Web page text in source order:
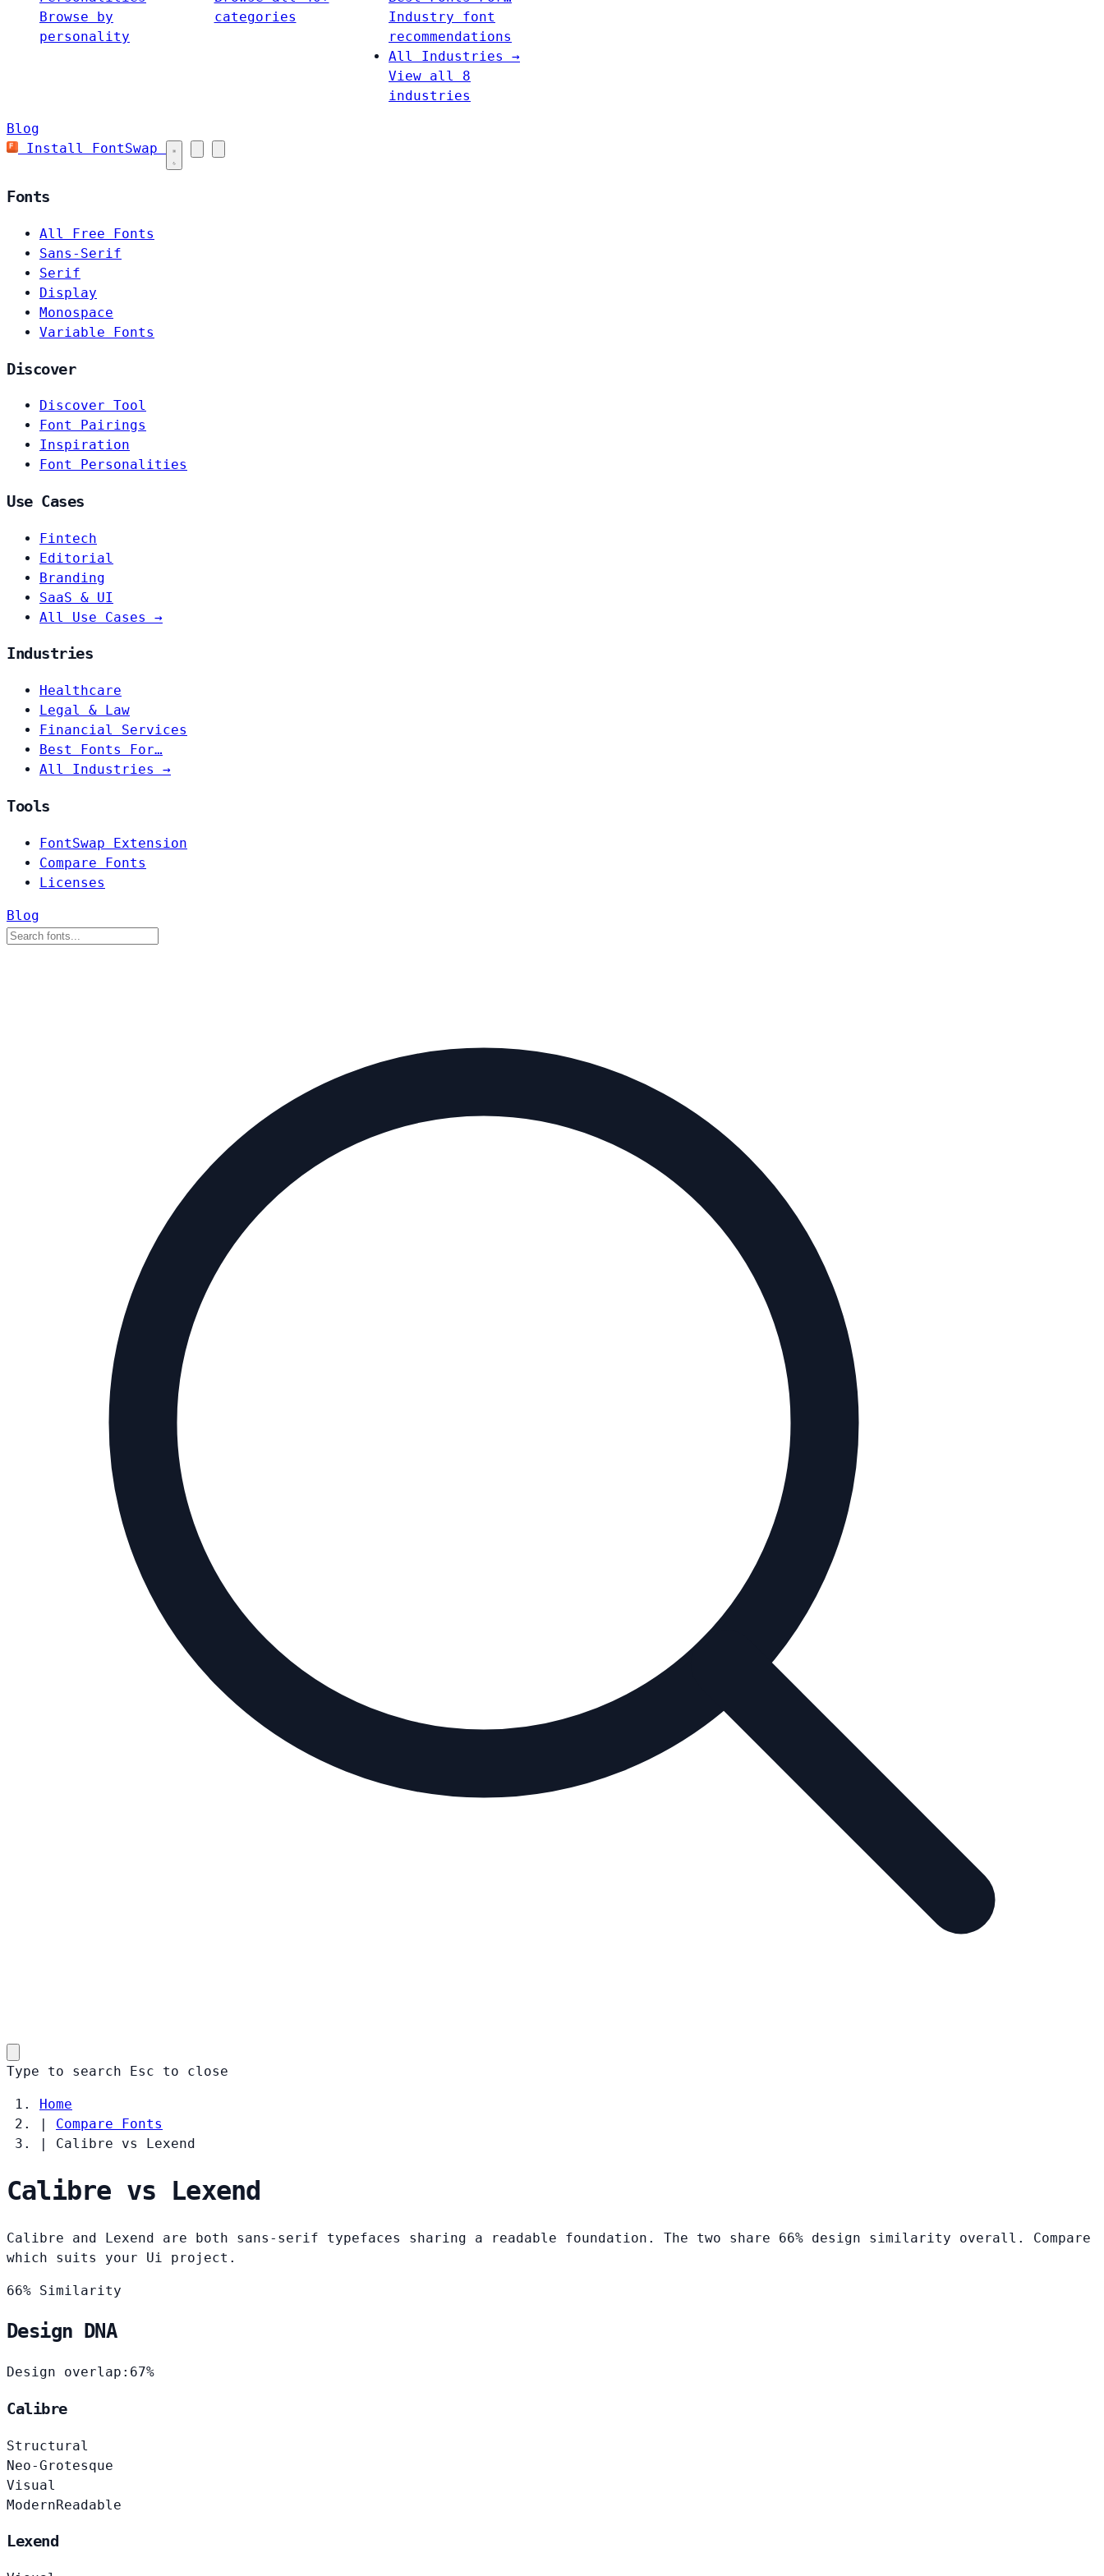
Browse by
personality
categories
Industry font
recommendations
All Industries →
View all 8
industries
Blog
Install FontSwap
Fonts
All Free Fonts
Sans-Serif
Serif
Display
Monospace
Variable Fonts
Discover
Discover Tool
Font Pairings
Inspiration
Font Personalities
Use Cases
Fintech
Editorial
Branding
SaaS & UI
All Use Cases →
Industries
Healthcare
Legal & Law
Financial Services
Best Fonts For…
All Industries →
Tools
FontSwap Extension
Compare Fonts
Licenses
Blog
Type to search Esc to close
Home
|
Compare Fonts
|
Calibre vs Lexend
Calibre vs Lexend
Calibre and Lexend are both sans-serif typefaces sharing a readable foundation. The two share 66% design similarity overall. Compare
which suits your Ui project.
66% Similarity
Design DNA
Design overlap: 67%
Calibre
Structural
Neo-Grotesque
Visual
ModernReadable
Lexend